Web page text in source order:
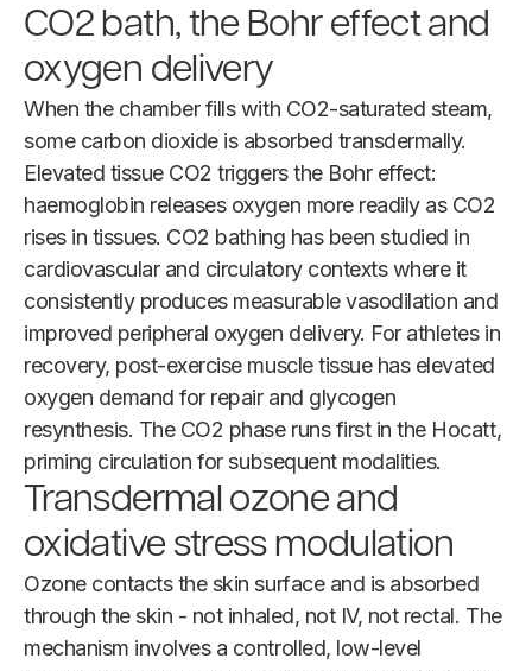
CO2 bath, the Bohr effect and
oxygen delivery
When the chamber fills with CO2-saturated steam,
some carbon dioxide is absorbed transdermally.
Elevated tissue CO2 triggers the Bohr effect:
haemoglobin releases oxygen more readily as CO2
rises in tissues. CO2 bathing has been studied in
cardiovascular and circulatory contexts where it
consistently produces measurable vasodilation and
improved peripheral oxygen delivery. For athletes in
recovery, post-exercise muscle tissue has elevated
oxygen demand for repair and glycogen
resynthesis. The CO2 phase runs first in the Hocatt,
priming circulation for subsequent modalities.
Transdermal ozone and
oxidative stress modulation
Ozone contacts the skin surface and is absorbed
through the skin - not inhaled, not IV, not rectal. The
mechanism involves a controlled, low-level